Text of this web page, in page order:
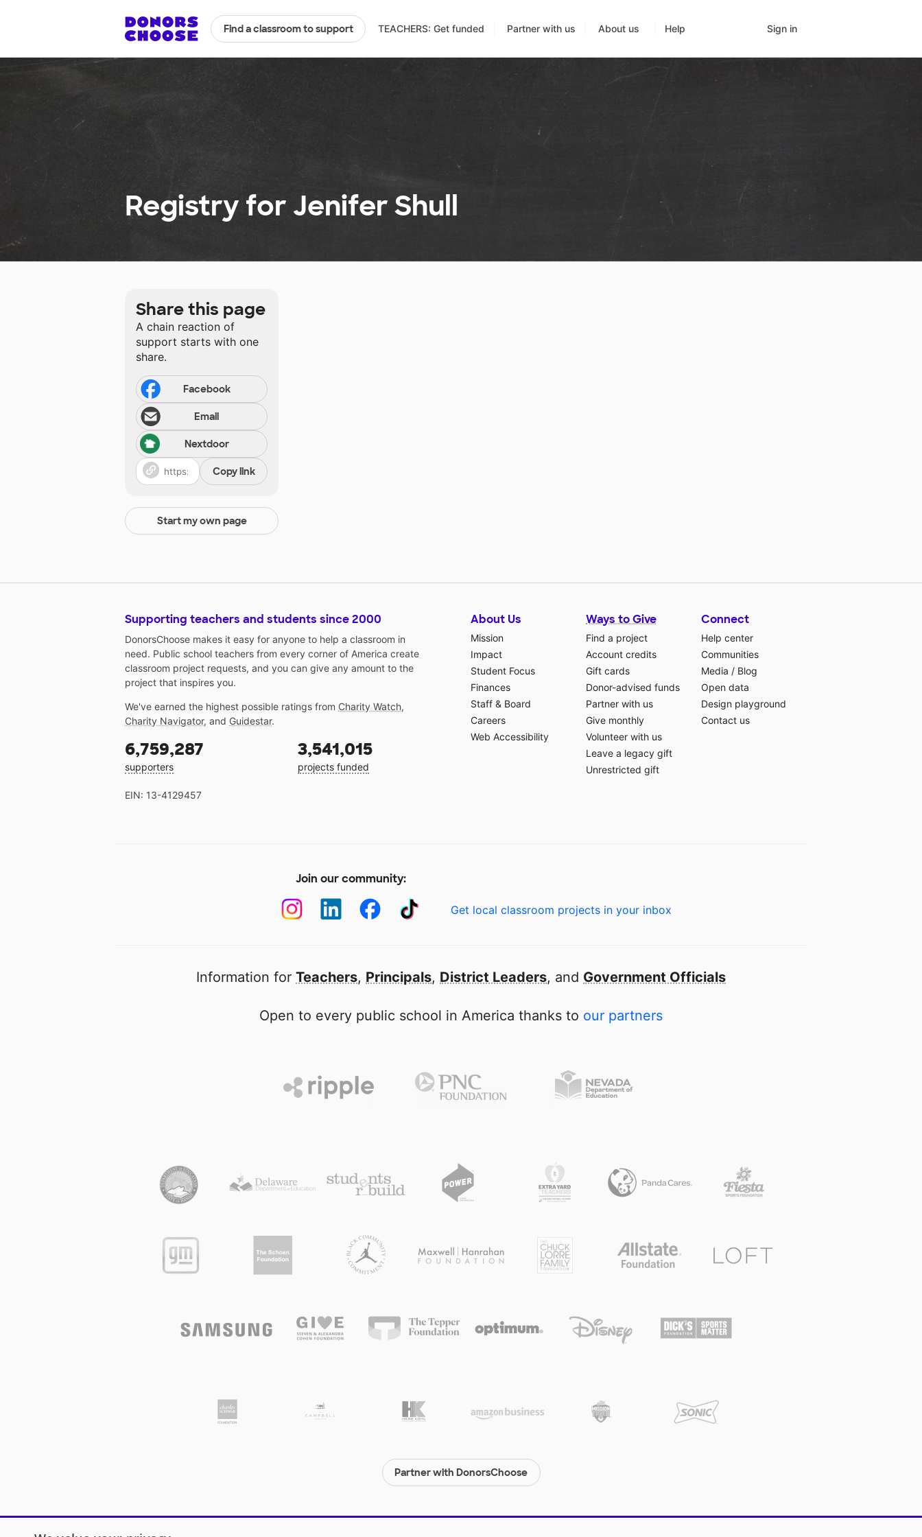
Find a classroom to support TEACHERS: Get funded Partner with us About us Help Sign in
Registry for Jenifer Shull
Share this page
A chain reaction of
support starts with one
share.
Facebook
Email
Nextdoor
Copy link
Start my own page
Supporting teachers and students since 2000
DonorsChoose makes it easy for anyone to help a classroom in
need. Public school teachers from every corner of America create
classroom project requests, and you can give any amount to the
project that inspires you.
We've earned the highest possible ratings from Charity Watch,
Charity Navigator, and Guidestar.
6,759,287
supporters
3,541,015
projects funded
EIN: 13-4129457
About Us
Mission
Impact
Student Focus
Finances
Staff & Board
Careers
Web Accessibility
Ways to Give
Find a project
Account credits
Gift cards
Donor-advised funds
Partner with us
Give monthly
Volunteer with us
Leave a legacy gift
Unrestricted gift
Connect
Help center
Communities
Media / Blog
Open data
Design playground
Contact us
Join our community:
Get local classroom projects in your inbox
Information for Teachers, Principals, District Leaders, and Government Officials
Open to every public school in America thanks to our partners
Partner with DonorsChoose